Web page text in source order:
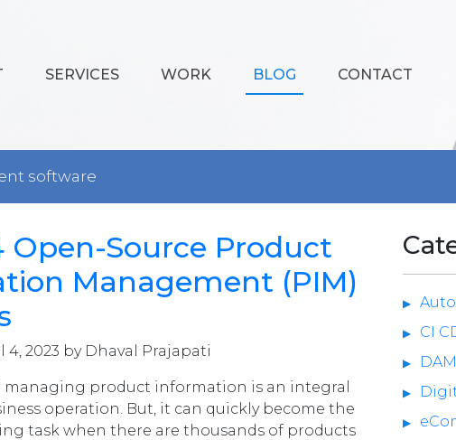
SERVICES WORK BLOG CONTACT
software
Open-Source Product
Management (PIM)
4, 2023 by Dhaval Prajapati
managing product information is an integral
operation. But, it can quickly become the
task when there are thousands of products
CI